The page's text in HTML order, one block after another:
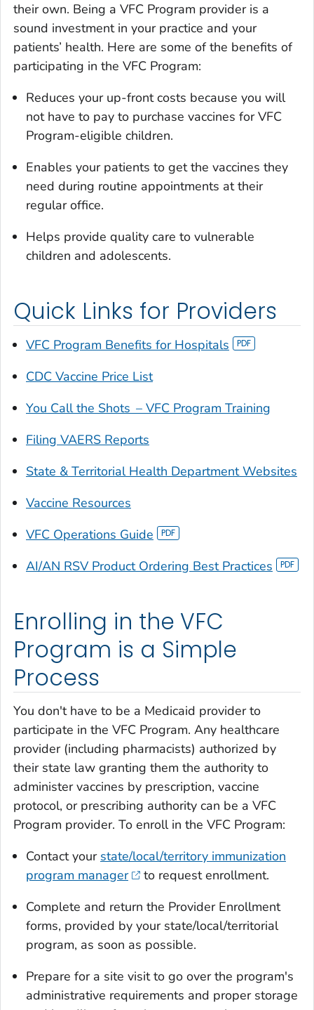
their own. Being a VFC Program provider is a
sound investment in your practice and your
patients’ health. Here are some of the benefits of
participating in the VFC Program:
Reduces your up-front costs because you will
not have to pay to purchase vaccines for VFC
Program-eligible children.
Enables your patients to get the vaccines they
need during routine appointments at their
regular office.
Helps provide quality care to vulnerable
children and adolescents.
Quick Links for Providers
VFC Program Benefits for Hospitals
CDC Vaccine Price List
You Call the Shots – VFC Program Training
Filing VAERS Reports
State & Territorial Health Department Websites
Vaccine Resources
VFC Operations Guide
AI/AN RSV Product Ordering Best Practices
Enrolling in the VFC
Program is a Simple
Process
You don't have to be a Medicaid provider to
participate in the VFC Program. Any healthcare
provider (including pharmacists) authorized by
their state law granting them the authority to
administer vaccines by prescription, vaccine
protocol, or prescribing authority can be a VFC
Program provider. To enroll in the VFC Program:
Contact your state/local/territory immunization
program manager
to request enrollment.
Complete and return the Provider Enrollment
forms, provided by your state/local/territorial
program, as soon as possible.
Prepare for a site visit to go over the program's
administrative requirements and proper storage